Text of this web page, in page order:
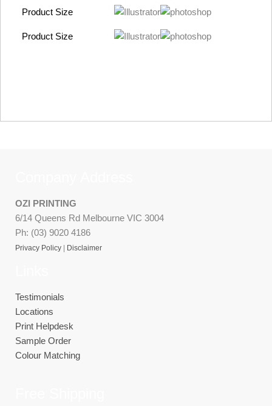
Product Size
Product Size
OZI PRINTING
6/14 Queens Rd Melbourne VIC 3004
Ph: (03) 9020 4186
Privacy Policy Disclaimer
Testimonials
Locations
Print Helpdesk
Sample Order
Colour Matching